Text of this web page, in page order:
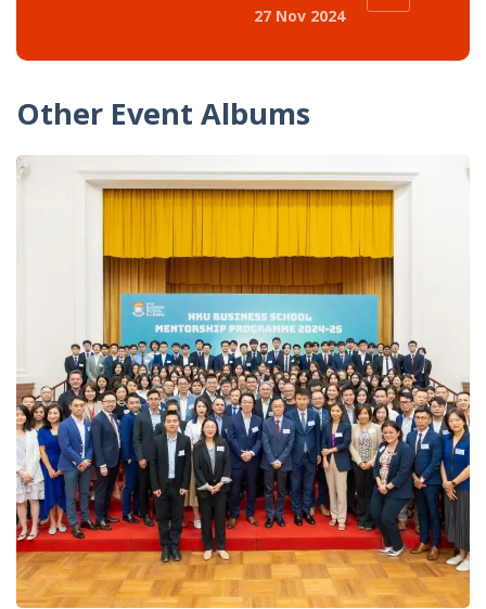
27 Nov 2024
Other Event Albums